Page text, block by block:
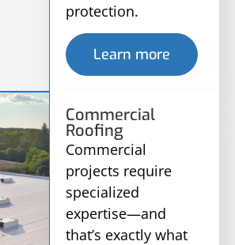
protection.
Learn more
Commercial
Roofing
Commercial
projects require
specialized
expertise—and
that’s exactly what